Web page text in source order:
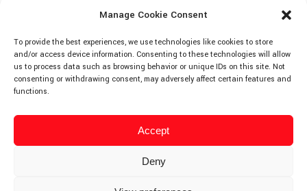
Manage Cookie Consent
To provide the best experiences, we use technologies like cookies to store
and/or access device information. Consenting to these technologies will allow
us to process data such as browsing behavior or unique IDs on this site. Not
consenting or withdrawing consent, may adversely affect certain features and
functions.
Accept
Deny